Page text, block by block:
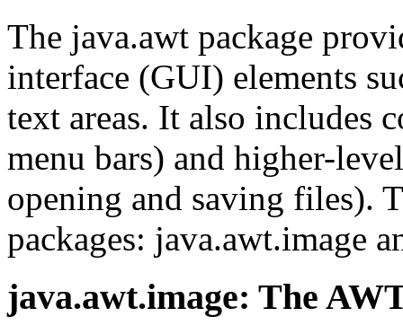
The java.awt package
interface (GUI) elements
text areas. It also includes
menu bars) and higher-
opening and saving files).
packages: java.awt.image
java.awt.image: The